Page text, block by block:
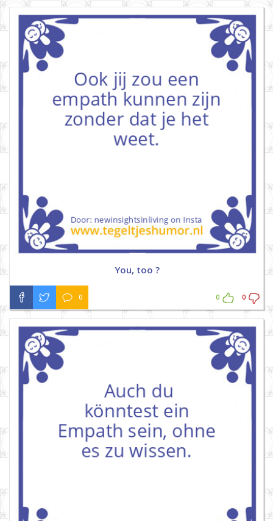
You, too ?
0 0 0